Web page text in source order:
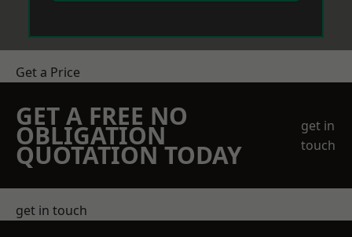
Get a Price
GET A FREE NO
OBLIGATION
QUOTATION TODAY
get in
touch
get in touch